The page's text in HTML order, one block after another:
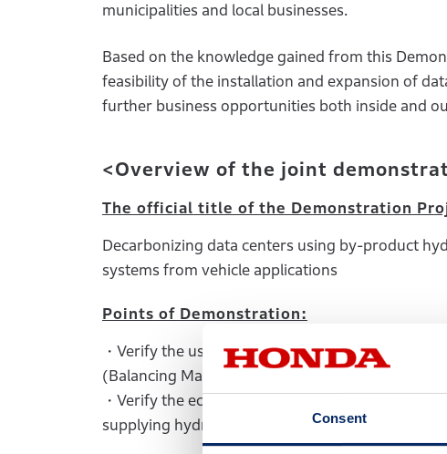
Consent
municipalities and local businesses.
Based on the knowledge gained from this
feasibility of the installation and expansion of
further business opportunities both inside and
<Overview of the joint
The official title of the Demonstration
Decarbonizing data centers using by-product
systems from vehicle applications
Points of Demonstration:
・Verify the use of fuel cells in 1) primary and
(Balancing Market)
・Verify the economics and feasibility of
supplying hydrogen.